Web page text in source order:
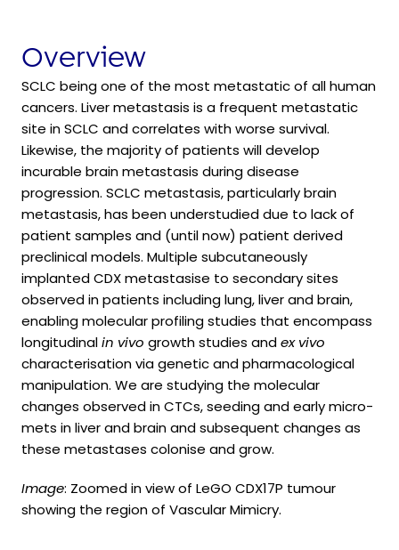
Overview
SCLC being one of the most metastatic of all human
cancers. Liver metastasis is a frequent metastatic
site in SCLC and correlates with worse survival.
Likewise, the majority of patients will develop
incurable brain metastasis during disease
progression. SCLC metastasis, particularly brain
metastasis, has been understudied due to lack of
patient samples and (until now) patient derived
preclinical models. Multiple subcutaneously
implanted CDX metastasise to secondary sites
observed in patients including lung, liver and brain,
enabling molecular profiling studies that encompass
longitudinalin vivo growth studies andex vivo
characterisation via genetic and pharmacological
manipulation. We are studying the molecular
changes observed in CTCs, seeding and early micro-
mets in liver and brain and subsequent changes as
these metastases colonise and grow.
Image: Zoomed in view of LeGO CDX17P tumour
showing the region of Vascular Mimicry.